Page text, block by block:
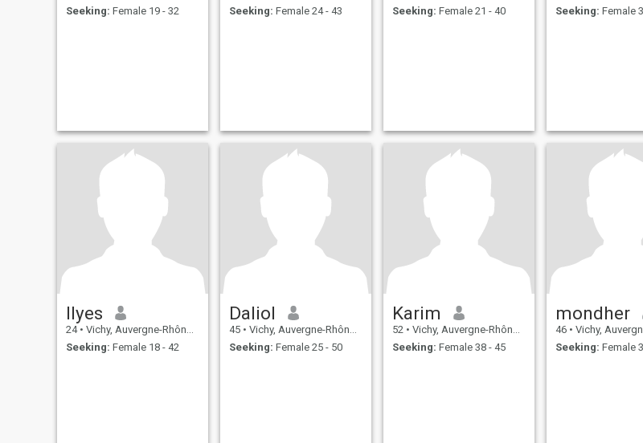
Seeking: Female 19 - 32
Seeking: Female 24 - 43
Seeking: Female 21 - 40
Seeking: Female
Ilyes
24 • Vichy, Auvergne-Rhône-Alpes, France
Seeking: Female 18 - 42
Daliol
45 • Vichy, Auvergne-Rhône-Alpes, France
Seeking: Female 25 - 50
Karim
52 • Vichy, Auvergne-Rhône-Alpes, France
Seeking: Female 38 - 45
mondher
46 • Vichy, Auvergne-Rhône-
Seeking: Female